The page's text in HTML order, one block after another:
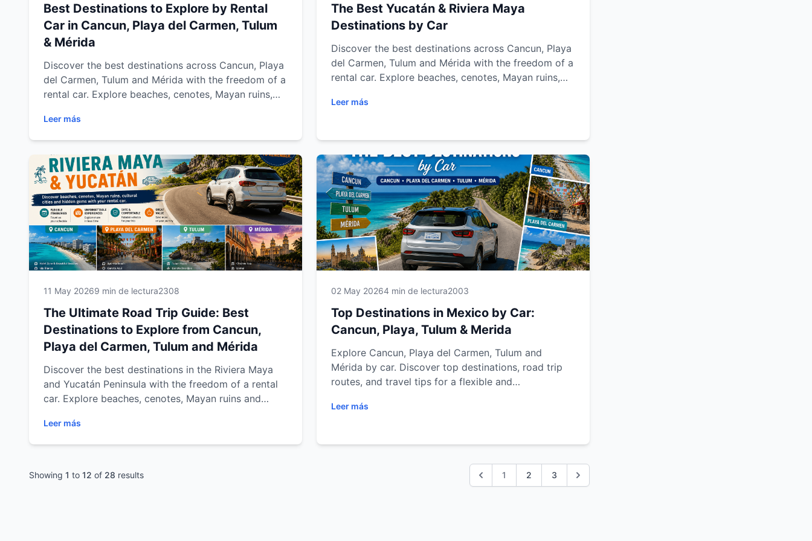
Best Destinations to Explore by Rental
Car in Cancun, Playa del Carmen, Tulum
& Mérida
Discover the best destinations across Cancun, Playa
del Carmen, Tulum and Mérida with the freedom of a
rental car. Explore beaches, cenotes, Mayan ruins,
and Yucatán with Easy Way Car Rental while
enjoying flexible travel, comfort and unforgettable
road trips.
Leer más
The Best Yucatán & Riviera Maya
Destinations by Car
Discover the best destinations across Cancun, Playa
del Carmen, Tulum and Mérida with the freedom of a
rental car. Explore beaches, cenotes, Mayan ruins,
transportation, road trip tips and unforgettable
Leer más
11 May 20269 min de lectura2308
The Ultimate Road Trip Guide: Best
Destinations to Explore from Cancun,
Playa del Carmen, Tulum and Mérida
Discover the best destinations in the Riviera Maya
and Yucatán Peninsula with the freedom of a rental
car. Explore beaches, cenotes, Mayan ruins and
and Mérida with practical travel tips, scenic road trip
routes and unforgettable experiences across
Leer más
02 May 20264 min de lectura2003
Top Destinations in Mexico by Car:
Cancun, Playa, Tulum & Merida
Explore Cancun, Playa del Carmen, Tulum and
Mérida by car. Discover top destinations, road trip
routes, and travel tips for a flexible and
Leer más
Showing 1 to 12 of 28 results 1 2 3